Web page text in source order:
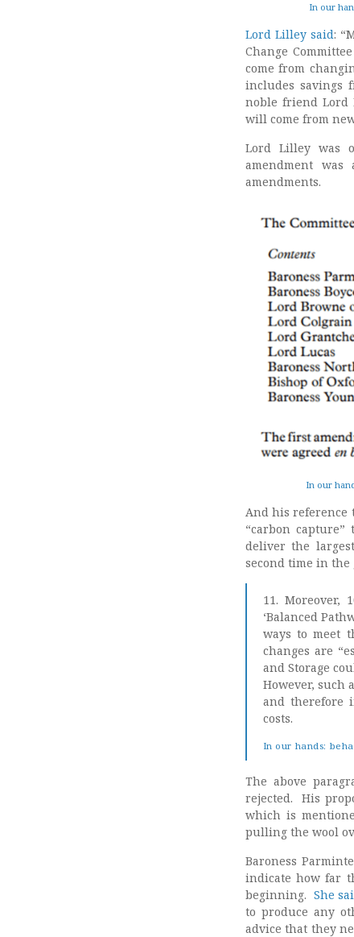
In our
Lord Lilley said:
Change
come from
includes savings
noble friend Lord
will come from
Lord Lilley was
amendment was
amendments.
In our
And his reference
“carbon
deliver the
second time in
11. Moreover,
‘Balanced
ways to meet
changes are
and Storage
However, such
and therefore
costs.
In our hands:
The above
rejected. His
which is
pulling the wool
Baroness
indicate how far
beginning. She
to produce any
advice that they